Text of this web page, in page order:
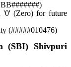
'0' (Zero) for future
(#####010476)
(SBI) Shivpuri